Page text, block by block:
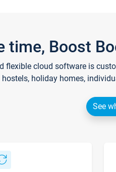
time, Boost
flexible cloud software is
hostels, holiday homes,
See